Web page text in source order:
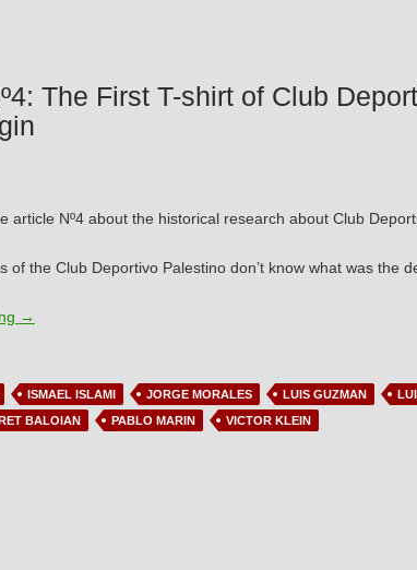
The First T-shirt of Club
article Nº4 about the historical research about Club
of the Club Deportivo Palestino don’t know what was the
Article Nº4: The First T-shirt of Club Deportivo Palestino
→
ISMAEL ISLAMI JORGE MORALES LUIS GUZMAN
BALOIAN PABLO MARIN VICTOR KLEIN